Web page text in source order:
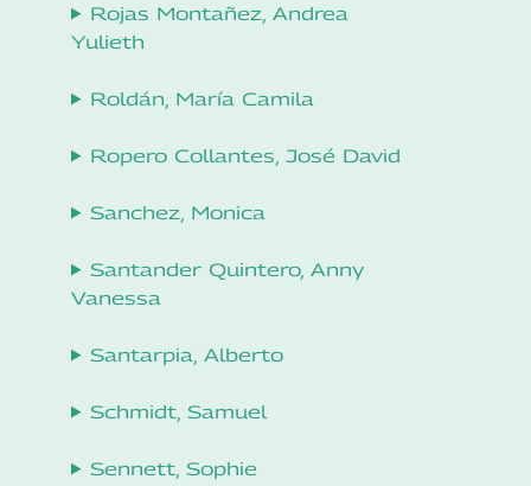
Rojas Montañez, Andrea
Yulieth
Roldán, María Camila
Ropero Collantes, José David
Sanchez, Monica
Santander Quintero, Anny
Vanessa
Santarpia, Alberto
Schmidt, Samuel
Sennett, Sophie